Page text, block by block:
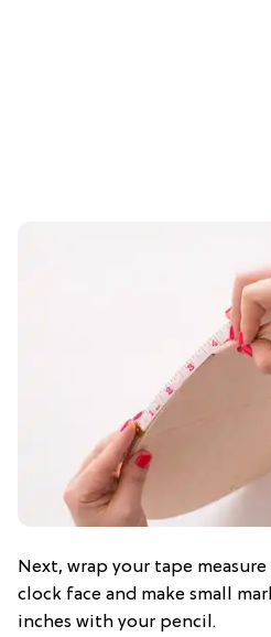
Next, wrap your tape
clock face and make small
inches with your pencil.